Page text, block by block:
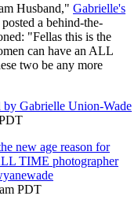
Husband," Gabrielle's
posted a behind-the-
"Fellas this is the
can have an ALL
two be any more
by Gabrielle Union-Wade
new age reason for
TIME photographer
PDT